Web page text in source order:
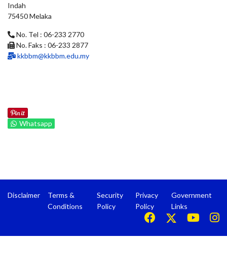
Indah
75450 Melaka
No. Tel : 06-233 2770
No. Faks : 06-233 2877
kkbbm@kkbbm.edu.my
Whatsapp
Disclaimer
Terms &
Conditions
Security
Policy
Privacy
Policy
Government
Links